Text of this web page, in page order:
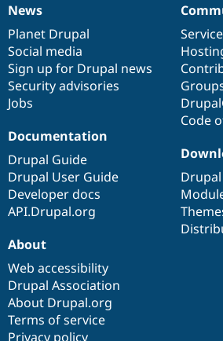
News
items
News
Planet Drupal
Social media
Sign up for Drupal news
Security advisories
Jobs
Our
community
Code
Documentation
Documentation
Drupal Guide
Drupal User Guide
Developer docs
API.Drupal.org
Drupal
code
base
Governance
of
community
About
Web accessibility
Drupal Association
About Drupal.org
Terms of service
Privacy policy